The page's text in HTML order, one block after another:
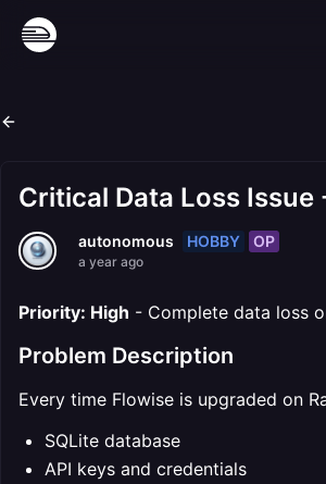
Critical Data Loss
autonomous HOBBY OP
a year ago
Priority: High - Complete data loss
Problem Description
Every time Flowise is upgraded on
SQLite database
API keys and credentials